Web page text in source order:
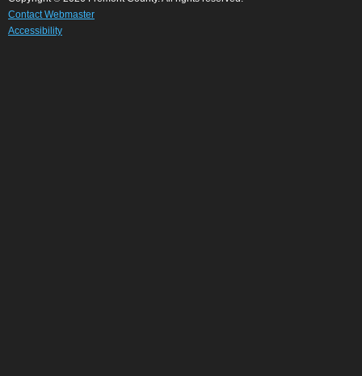
Contact Webmaster
Accessibility